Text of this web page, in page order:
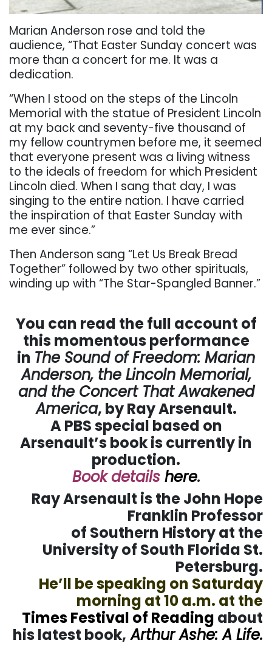
Marian Anderson rose and told the
audience, “That Easter Sunday concert was
more than a concert for me. It was a
dedication.
“When I stood on the steps of the Lincoln
Memorial with the statue of President Lincoln
at my back and seventy-five thousand of
my fellow countrymen before me, it seemed
that everyone present was a living witness
to the ideals of freedom for which President
Lincoln died. When I sang that day, I was
singing to the entire nation. I have carried
the inspiration of that Easter Sunday with
me ever since.”
Then Anderson sang “Let Us Break Bread
Together” followed by two other spirituals,
winding up with “The Star-Spangled Banner.”
You can read the full account of
this momentous performance
in The Sound of Freedom: Marian
Anderson, the Lincoln Memorial,
and the Concert That Awakened
America, by Ray Arsenault.
A PBS special based on
Arsenault’s book is currently in
production.
Book details here.
Ray Arsenault is the John Hope
Franklin Professor
of Southern History at the
University of South Florida St.
Petersburg.
He’ll be speaking on Saturday
morning at 10 a.m. at the
Times Festival of Reading about
his latest book, Arthur Ashe: A Life.